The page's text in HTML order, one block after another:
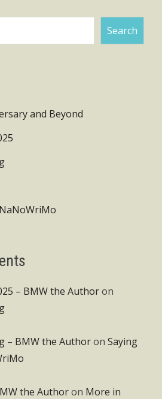
Search
and Beyond
– BMW the Authoron
– BMW the Authoron Saying
the Authoron More in